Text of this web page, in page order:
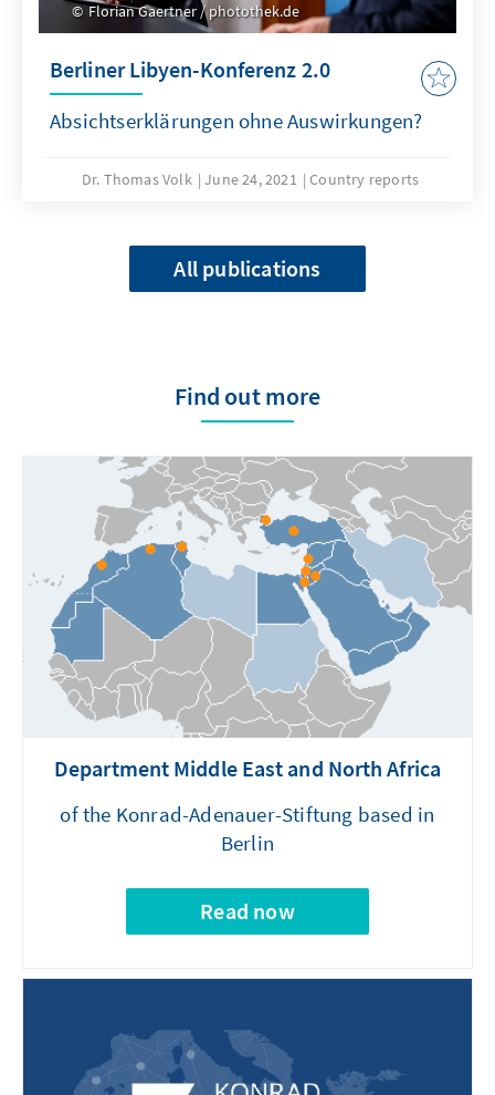
Florian Gaertner / photothek.de
Berliner Libyen-Konferenz 2.0
Absichtserklärungen ohne Auswirkungen?
Dr. Thomas Volk June 24, 2021 Country reports
All publications
Find out more
Department Middle East and North Africa
of the Konrad-Adenauer-Stiftung based in
Berlin
Read now